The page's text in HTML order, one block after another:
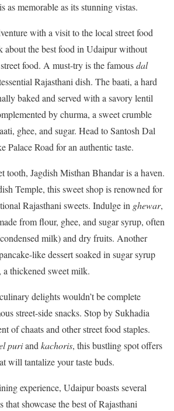
as memorable as its stunning vistas.
with a visit to the local street food
about the best food in Udaipur without
food. A must-try is the famousdal
Rajasthani dish. The baati, a hard
baked and served with a savory lentil
by churma, a sweet crumble
ghee, and sugar. Head to Santosh Dal
Palace Road for an authentic taste.
tooth, Jagdish Misthan Bhandar is a haven.
Temple, this sweet shop is renowned for
Rajasthani sweets. Indulge in ghewar,
from flour, ghee, and sugar syrup, often
milk) and dry fruits. Another
like dessert soaked in sugar syrup
thickened sweet milk.
delights wouldn’t be complete
street-side snacks. Stop by Sukhadia
of chaats and other street food staples.
puriandkachoris, this bustling spot offers
will tantalize your taste buds.
experience, Udaipur boasts several
that showcase the best of Rajasthani